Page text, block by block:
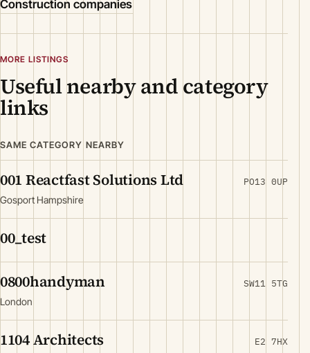
Construction companies
MORE LISTINGS
Useful nearby and category
links
SAME CATEGORY NEARBY
001 Reactfast Solutions Ltd
Gosport Hampshire
PO13 0UP
00_test
0800handyman
London
SW11 5TG
1104 Architects E2 7HX